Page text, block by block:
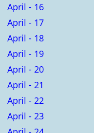
April - 16
April - 17
April - 18
April - 19
April - 20
April - 21
April - 22
April - 23